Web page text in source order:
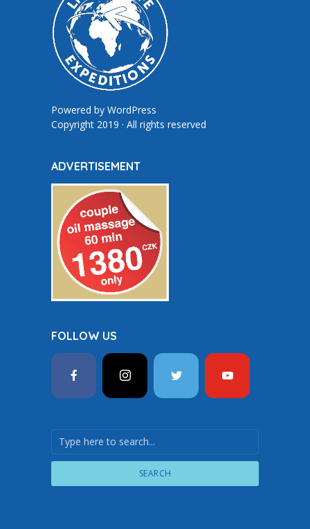
Powered by WordPress
Copyright 2019 · All rights reserved
ADVERTISEMENT
FOLLOW US
SEARCH